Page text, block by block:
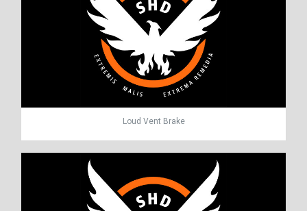
Loud Vent Brake